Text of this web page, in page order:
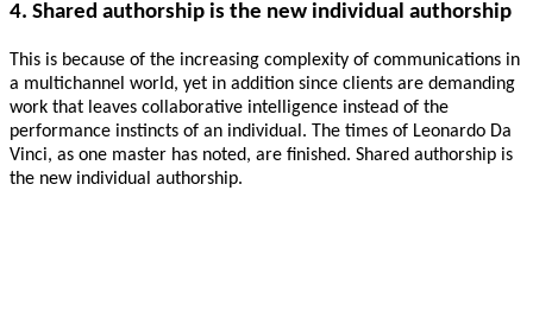
4. Shared authorship is the new individual authorship
This is because of the increasing complexity of communications in
a multichannel world, yet in addition since clients are demanding
work that leaves collaborative intelligence instead of the
performance instincts of an individual. The times of Leonardo Da
Vinci, as one master has noted, are finished. Shared authorship is
the new individual authorship.